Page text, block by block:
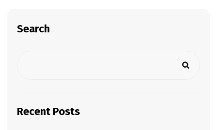
Search
Recent Posts